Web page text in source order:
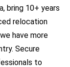
bring 10+ years
relocation
have more
Secure
to